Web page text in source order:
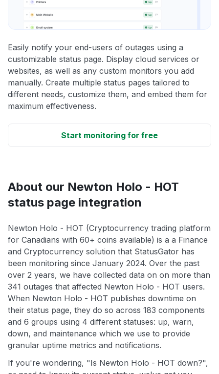
Easily notify your end-users of outages using a
customizable status page. Display cloud services or
websites, as well as any custom monitors you add
manually. Create multiple status pages tailored to
different needs, customize them, and embed them for
maximum effectiveness.
Start monitoring for free
About our Newton Holo - HOT
status page integration
Newton Holo - HOT (Cryptocurrency trading platform
for Canadians with 60+ coins available) is a a Finance
and Cryptocurrency solution that StatusGator has
been monitoring since January 2024. Over the past
over 2 years, we have collected data on on more than
341 outages that affected Newton Holo - HOT users.
When Newton Holo - HOT publishes downtime on
their status page, they do so across 183 components
and 6 groups using 4 different statuses: up, warn,
down, and maintenance which we use to provide
granular uptime metrics and notifications.
If you're wondering, "Is Newton Holo - HOT down?",